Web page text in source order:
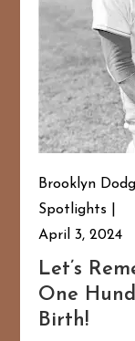
Brooklyn
Spotlights
April 3, 2024
Let’s
One
Birth!